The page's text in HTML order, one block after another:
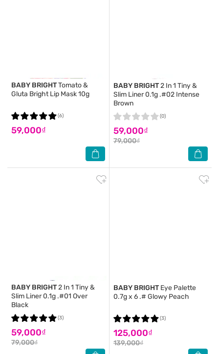
BABY BRIGHTTomato &
Gluta Bright Lip Mask 10g
59,000₫
(6)
BABY BRIGHT2 In 1 Tiny &
Slim Liner 0.1g .#02 Intense
Brown
59,000₫
79,000₫
(0)
BABY BRIGHT2 In 1 Tiny &
Slim Liner 0.1g .#01 Over
Black
59,000₫
79,000₫
(3)
BABY BRIGHT Eye Palette
0.7g x 6 .# Glowy Peach
125,000₫
139,000₫
(3)